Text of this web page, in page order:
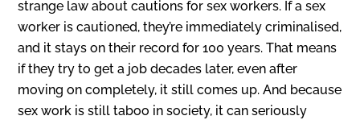
strange law about cautions for sex workers. If a sex
worker is cautioned, they’re immediately criminalised,
and it stays on their record for 100 years. That means
if they try to get a job decades later, even after
moving on completely, it still comes up. And because
sex work is still taboo in society, it can seriously